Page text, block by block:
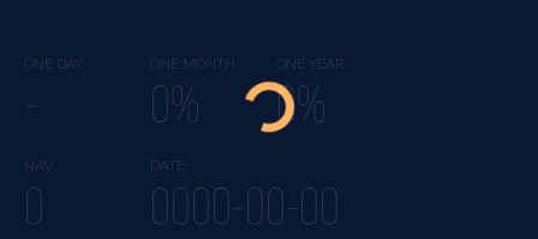
ONE DAY
-
ONE MONTH
0%
ONE YEAR
0%
NAV
0
DATE:
0000-00-00